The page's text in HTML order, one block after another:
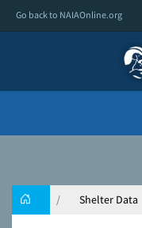
Go back to NAIAOnline.org
Shelter Data